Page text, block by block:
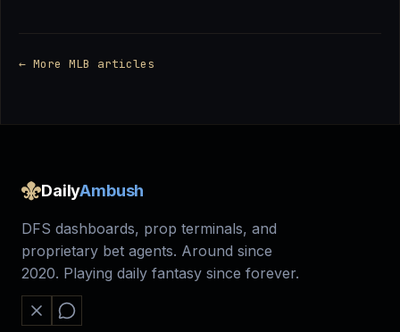
← More MLB articles
DailyAmbush
DFS dashboards, prop terminals, and
proprietary bet agents. Around since
2020. Playing daily fantasy since forever.